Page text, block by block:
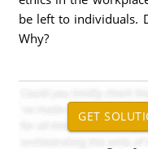
be left to individuals.
Why?